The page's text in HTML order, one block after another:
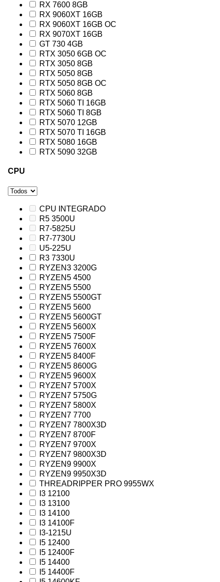
RX 7600 8GB
RX 9060XT 16GB
RX 9060XT 16GB OC
RX 9070XT 16GB
GT 730 4GB
RTX 3050 6GB OC
RTX 3050 8GB
RTX 5050 8GB
RTX 5050 8GB OC
RTX 5060 8GB
RTX 5060 TI 16GB
RTX 5060 TI 8GB
RTX 5070 12GB
RTX 5070 TI 16GB
RTX 5080 16GB
RTX 5090 32GB
CPU
CPU INTEGRADO
R5 3500U
R7-5825U
R7-7730U
U5-225U
R3 7330U
RYZEN3 3200G
RYZEN5 4500
RYZEN5 5500
RYZEN5 5500GT
RYZEN5 5600
RYZEN5 5600GT
RYZEN5 5600X
RYZEN5 7500F
RYZEN5 7600X
RYZEN5 8400F
RYZEN5 8600G
RYZEN5 9600X
RYZEN7 5700X
RYZEN7 5750G
RYZEN7 5800X
RYZEN7 7700
RYZEN7 7800X3D
RYZEN7 8700F
RYZEN7 9700X
RYZEN7 9800X3D
RYZEN9 9900X
RYZEN9 9950X3D
THREADRIPPER PRO 9955WX
I3 12100
I3 13100
I3 14100
I3 14100F
I3-1215U
I5 12400
I5 12400F
I5 14400
I5 14400F